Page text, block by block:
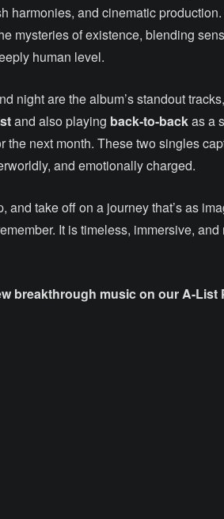
harmonies, and cinematic
mysteries of existence, blending
human level.
night are the album’s standout tracks,
and also playing back-to-backas a
the next month. These two singles
and emotionally charged.
and take off on a journey that’s as
It is timeless, immersive,
breakthrough music on our A-List